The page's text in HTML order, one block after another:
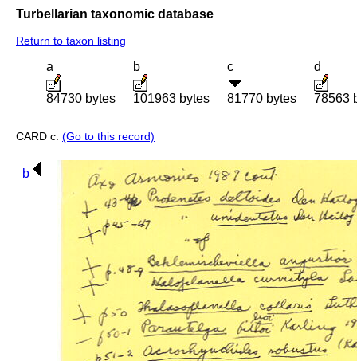
Turbellarian taxonomic database
Return to taxon listing
a
84730 bytes
b
101963 bytes
c
81770 bytes
d
78563
CARD c: (Go to this record)
b